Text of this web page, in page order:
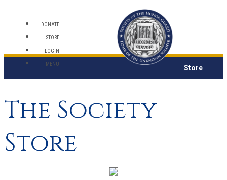
DONATE
STORE
LOGIN
MENU Store
The Society
Store